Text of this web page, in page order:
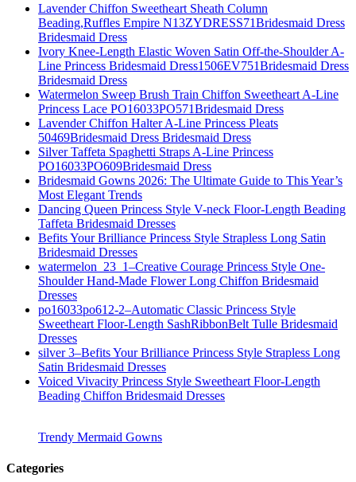
Lavender Chiffon Sweetheart Sheath Column
Beading,Ruffles Empire N13ZYDRESS71Bridesmaid Dress
Bridesmaid Dress
Ivory Knee-Length Elastic Woven Satin Off-the-Shoulder A-
Line Princess Bridesmaid Dress1506EV751Bridesmaid Dress
Bridesmaid Dress
Watermelon Sweep Brush Train Chiffon Sweetheart A-Line
Princess Lace PO16033PO571Bridesmaid Dress
Lavender Chiffon Halter A-Line Princess Pleats
50469Bridesmaid Dress Bridesmaid Dress
Silver Taffeta Spaghetti Straps A-Line Princess
PO16033PO609Bridesmaid Dress
Bridesmaid Gowns 2026: The Ultimate Guide to This Year’s
Most Elegant Trends
Dancing Queen Princess Style V-neck Floor-Length Beading
Taffeta Bridesmaid Dresses
Befits Your Brilliance Princess Style Strapless Long Satin
Bridesmaid Dresses
watermelon_23_1–Creative Courage Princess Style One-
Shoulder Hand-Made Flower Long Chiffon Bridesmaid
Dresses
po16033po612-2–Automatic Classic Princess Style
Sweetheart Floor-Length SashRibbonBelt Tulle Bridesmaid
Dresses
silver 3–Befits Your Brilliance Princess Style Strapless Long
Satin Bridesmaid Dresses
Voiced Vivacity Princess Style Sweetheart Floor-Length
Beading Chiffon Bridesmaid Dresses
Trendy Mermaid Gowns
Categories